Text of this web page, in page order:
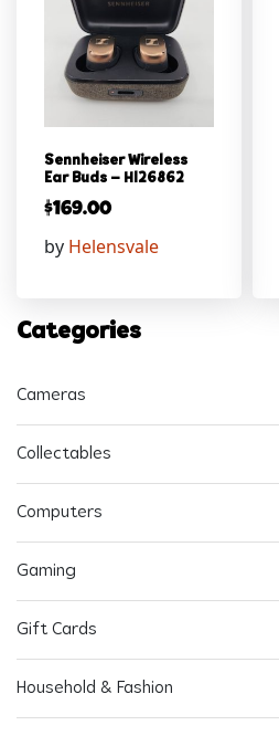
Sennheiser Wireless
Ear Buds – Hl26862
$169.00
by Helensvale
Categories
Cameras
Collectables
Computers
Gaming
Gift Cards
Household & Fashion